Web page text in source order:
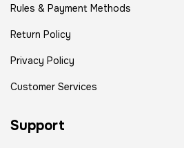
Rules & Payment Methods
Return Policy
Privacy Policy
Customer Services
Support